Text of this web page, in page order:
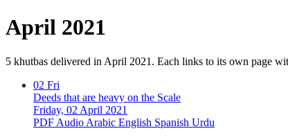
April 2021
5 khutbas delivered in April 2021. Each links to its own page
02 Fri
Deeds that are heavy on the Scale
Friday, 02 April 2021
PDF Audio Arabic English Spanish Urdu